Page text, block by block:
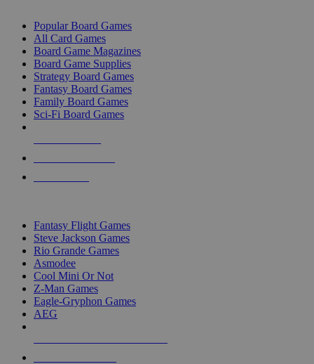
Popular Board Games
All Card Games
Board Game Magazines
Board Game Supplies
Strategy Board Games
Fantasy Board Games
Family Board Games
Sci-Fi Board Games
Fantasy Flight Games
Steve Jackson Games
Rio Grande Games
Asmodee
Cool Mini Or Not
Z-Man Games
Eagle-Gryphon Games
AEG